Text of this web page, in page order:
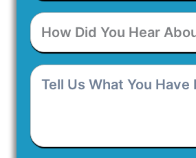
How
Did
You
Hear
About
Tell
Us
Have